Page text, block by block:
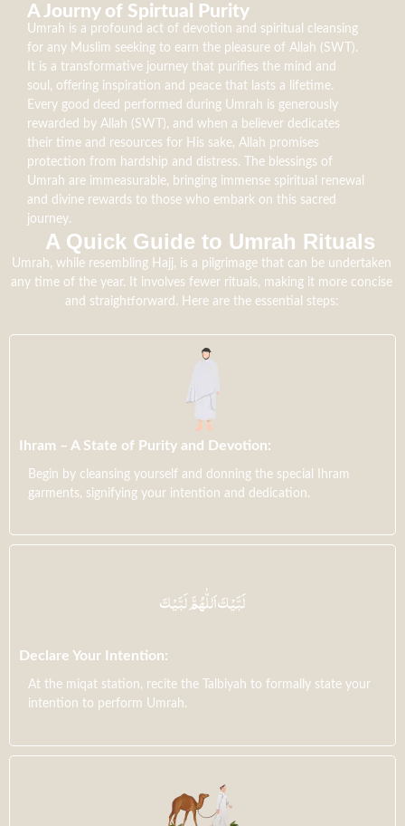
A Journy of Spirtual Purity
Umrah is a profound act of devotion and spiritual cleansing
for any Muslim seeking to earn the pleasure of Allah (SWT).
It is a transformative journey that purifies the mind and
soul, offering inspiration and peace that lasts a lifetime.
Every good deed performed during Umrah is generously
rewarded by Allah (SWT), and when a believer dedicates
their time and resources for His sake, Allah promises
protection from hardship and distress. The blessings of
Umrah are immeasurable, bringing immense spiritual renewal
and divine rewards to those who embark on this sacred
journey.
A Quick Guide to Umrah Rituals​
Umrah, while resembling Hajj, is a pilgrimage that can be undertaken
any time of the year. It involves fewer rituals, making it more concise
and straightforward. Here are the essential steps:
Ihram – A State of Purity and Devotion:
Begin by cleansing yourself and donning the special Ihram
garments, signifying your intention and dedication.
Declare Your Intention:
At the miqat station, recite the Talbiyah to formally state your
intention to perform Umrah.